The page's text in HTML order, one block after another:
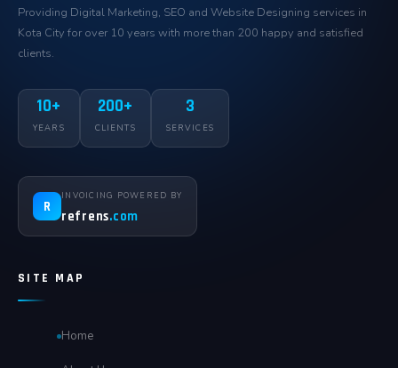
Providing Digital Marketing, SEO and Website Designing services in
Kota City for over 10 years with more than 200 happy and satisfied
clients.
10+
YEARS
200+
CLIENTS
3
SERVICES
R
INVOICING POWERED BY
refrens.com
SITE MAP
Home